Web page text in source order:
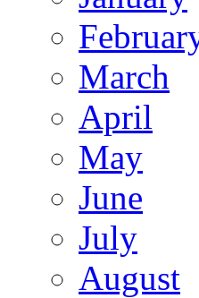
March
April
May
June
July
August